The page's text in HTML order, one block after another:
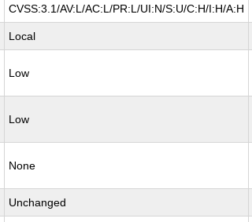
CVSS:3.1/AV:L/AC:L/PR:L/UI:N/S:U/C:H/I:H/A:H
Local
Low
Low
None
Unchanged